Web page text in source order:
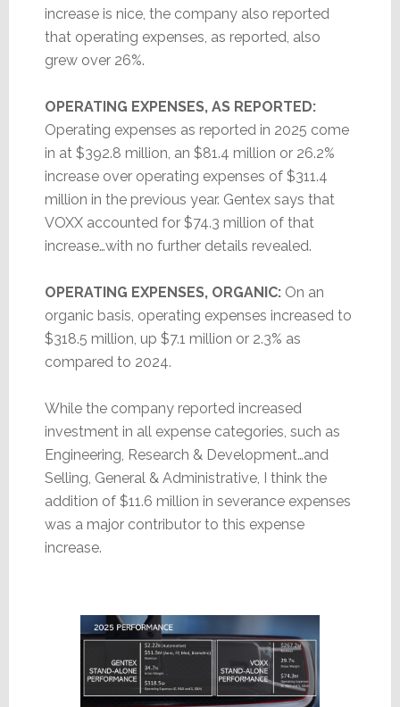
increase is nice, the company also reported
that operating expenses, as reported, also
grew over 26%.
OPERATING EXPENSES, AS REPORTED:
Operating expenses as reported in 2025 come
in at $392.8 million, an $81.4 million or 26.2%
increase over operating expenses of $311.4
million in the previous year. Gentex says that
VOXX accounted for $74.3 million of that
increase…with no further details revealed.
OPERATING EXPENSES, ORGANIC:On an
organic basis, operating expenses increased to
$318.5 million, up $7.1 million or 2.3% as
compared to 2024.
While the company reported increased
investment in all expense categories, such as
Engineering, Research & Development…and
Selling, General & Administrative, I think the
addition of $11.6 million in severance expenses
was a major contributor to this expense
increase.